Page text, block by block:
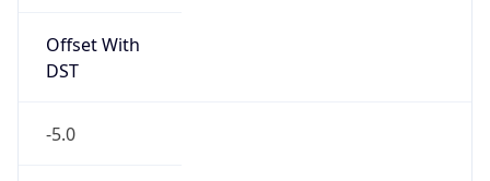
Offset With
DST
-5.0